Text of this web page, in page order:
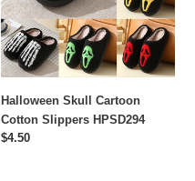
HPSD294
Halloween Skull Cartoon
Cotton Slippers HPSD294
Regular
$4.50